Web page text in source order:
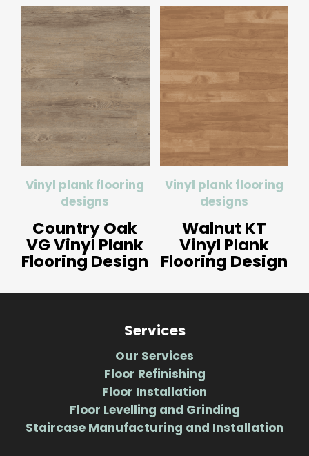
Vinyl plank flooring
designs
Country Oak
VG Vinyl Plank
Flooring Design
Vinyl plank flooring
designs
Walnut KT
Vinyl Plank
Flooring Design
Services
Our Services
Floor Refinishing
Floor Installation
Floor Levelling and Grinding
Staircase Manufacturing and Installation